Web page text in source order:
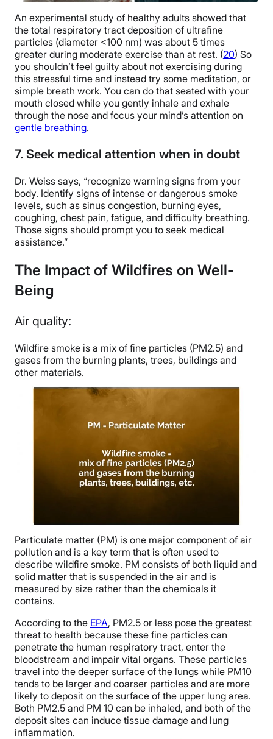
An experimental study of healthy adults showed that
the total respiratory tract deposition of ultrafine
particles (diameter <100 nm) was about 5 times
greater during moderate exercise than at rest. (20) So
you shouldn’t feel guilty about not exercising during
this stressful time and instead try some meditation, or
simple breath work. You can do that seated with your
mouth closed while you gently inhale and exhale
through the nose and focus your mind’s attention on
gentle breathing.
7. Seek medical attention when in doubt
Dr. Weiss says, “recognize warning signs from your
body. Identify signs of intense or dangerous smoke
levels, such as sinus congestion, burning eyes,
coughing, chest pain, fatigue, and difficulty breathing.
Those signs should prompt you to seek medical
assistance.”
The Impact of Wildfires on Well-
Being
Air quality:
Wildfire smoke is a mix of fine particles (PM2.5) and
gases from the burning plants, trees, buildings and
other materials.
Particulate matter (PM) is one major component of air
pollution and is a key term that is often used to
describe wildfire smoke. PM consists of both liquid and
solid matter that is suspended in the air and is
measured by size rather than the chemicals it
contains.
According to the EPA, PM2.5 or less pose the greatest
threat to health because these fine particles can
penetrate the human respiratory tract, enter the
bloodstream and impair vital organs. These particles
travel into the deeper surface of the lungs while PM10
tends to be larger and coarser particles and are more
likely to deposit on the surface of the upper lung area.
Both PM2.5 and PM 10 can be inhaled, and both of the
deposit sites can induce tissue damage and lung
inflammation.